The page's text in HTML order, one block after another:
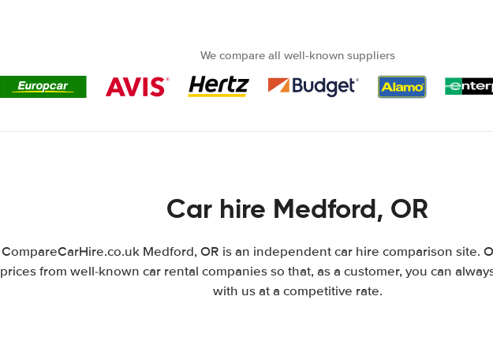
We compare all well-known suppliers
Car hire Medford, OR
CompareCarHire.co.uk Medford, OR is an independent car hire comparison site.
prices from well-known car rental companies so that, as a customer, you can
with us at a competitive rate.